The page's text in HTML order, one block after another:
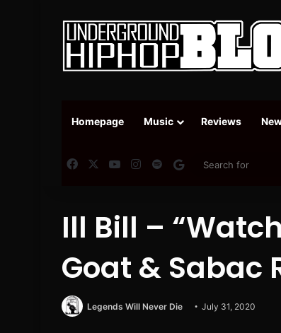
Homepage Music Reviews
FacebookYouTubeInstagram
SpotifyGoogle News
Ill Bill –
Goat & Sabac
Legends Will Never Die July 31, 2020